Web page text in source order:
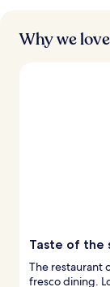
Why we
Taste of the
The restaurant
fresco dining.